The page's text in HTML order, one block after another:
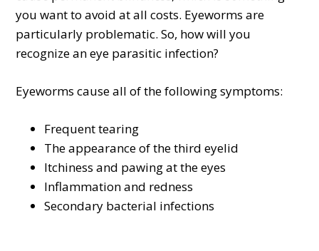
you want to avoid at all costs. Eyeworms are
particularly problematic. So, how will you
recognize an eye parasitic infection?
Eyeworms cause all of the following symptoms:
Frequent tearing
The appearance of the third eyelid
Itchiness and pawing at the eyes
Inflammation and redness
Secondary bacterial infections